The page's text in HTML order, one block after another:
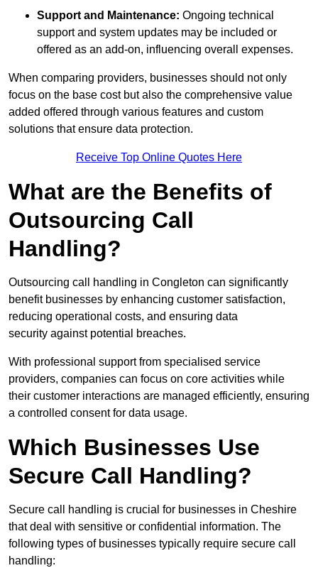
Support and Maintenance: Ongoing technical
support and system updates may be included or
offered as an add-on, influencing overall expenses.
When comparing providers, businesses should not only
focus on the base cost but also the comprehensive value
added offered through various features and custom
solutions that ensure data protection.
Receive Top Online Quotes Here
What are the Benefits of
Outsourcing Call
Handling?
Outsourcing call handling in Congleton can significantly
benefit businesses by enhancing customer satisfaction,
reducing operational costs, and ensuring data
security against potential breaches.
With professional support from specialised service
providers, companies can focus on core activities while
their customer interactions are managed efficiently, ensuring
a controlled consent for data usage.
Which Businesses Use
Secure Call Handling?
Secure call handling is crucial for businesses in Cheshire
that deal with sensitive or confidential information. The
following types of businesses typically require secure call
handling: